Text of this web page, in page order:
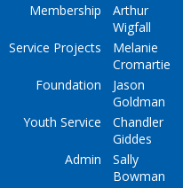
Membership
Arthur
Wigfall
Service Projects
Melanie
Cromartie
Foundation
Jason
Goldman
Youth Service
Chandler
Giddes
Admin
Sally
Bowman